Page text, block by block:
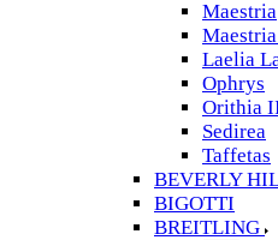
Maestria
Laelia
Ophrys
Orithia
Sedirea
Taffetas
BEVERLY
BIGOTTI
BREITLING